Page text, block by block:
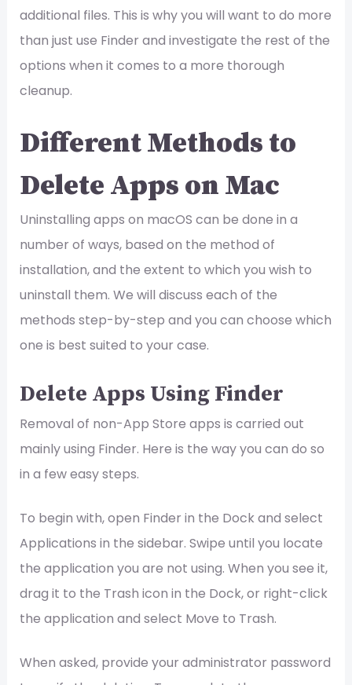
additional files. This is why you will want to do more
than just use Finder and investigate the rest of the
options when it comes to a more thorough
cleanup.
Different Methods to
Delete Apps on Mac
Uninstalling apps on macOS can be done in a
number of ways, based on the method of
installation, and the extent to which you wish to
uninstall them. We will discuss each of the
methods step-by-step and you can choose which
one is best suited to your case.
Delete Apps Using Finder
Removal of non-App Store apps is carried out
mainly using Finder. Here is the way you can do so
in a few easy steps.
To begin with, open Finder in the Dock and select
Applications in the sidebar. Swipe until you locate
the application you are not using. When you see it,
drag it to the Trash icon in the Dock, or right-click
the application and select Move to Trash.
When asked, provide your administrator password